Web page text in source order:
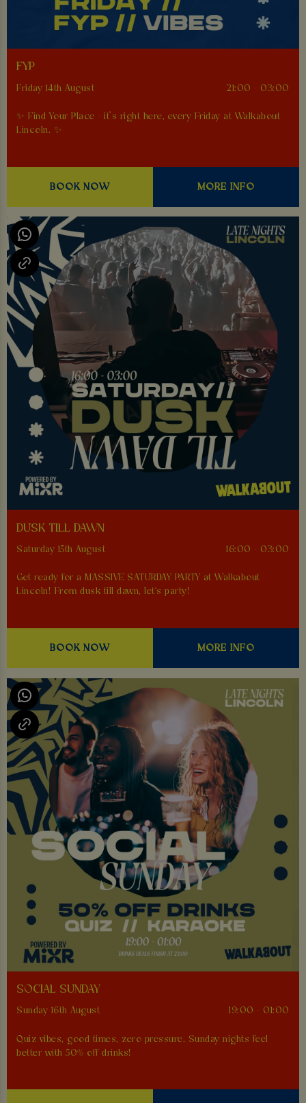
FYP
Friday 14th August 21:00 - 03:00
✨ Find Your Place - it’s right here, every Friday at Walkabout
Lincoln. ✨
BOOK NOW MORE INFO
DUSK TILL DAWN
Saturday 15th August 16:00 - 03:00
Get ready for a MASSIVE SATURDAY PARTY at Walkabout
Lincoln! From dusk till dawn, let's party!
BOOK NOW MORE INFO
SOCIAL SUNDAY
Sunday 16th August 19:00 - 01:00
Quiz vibes, good times, zero pressure. Sunday nights feel
better with 50% off drinks!